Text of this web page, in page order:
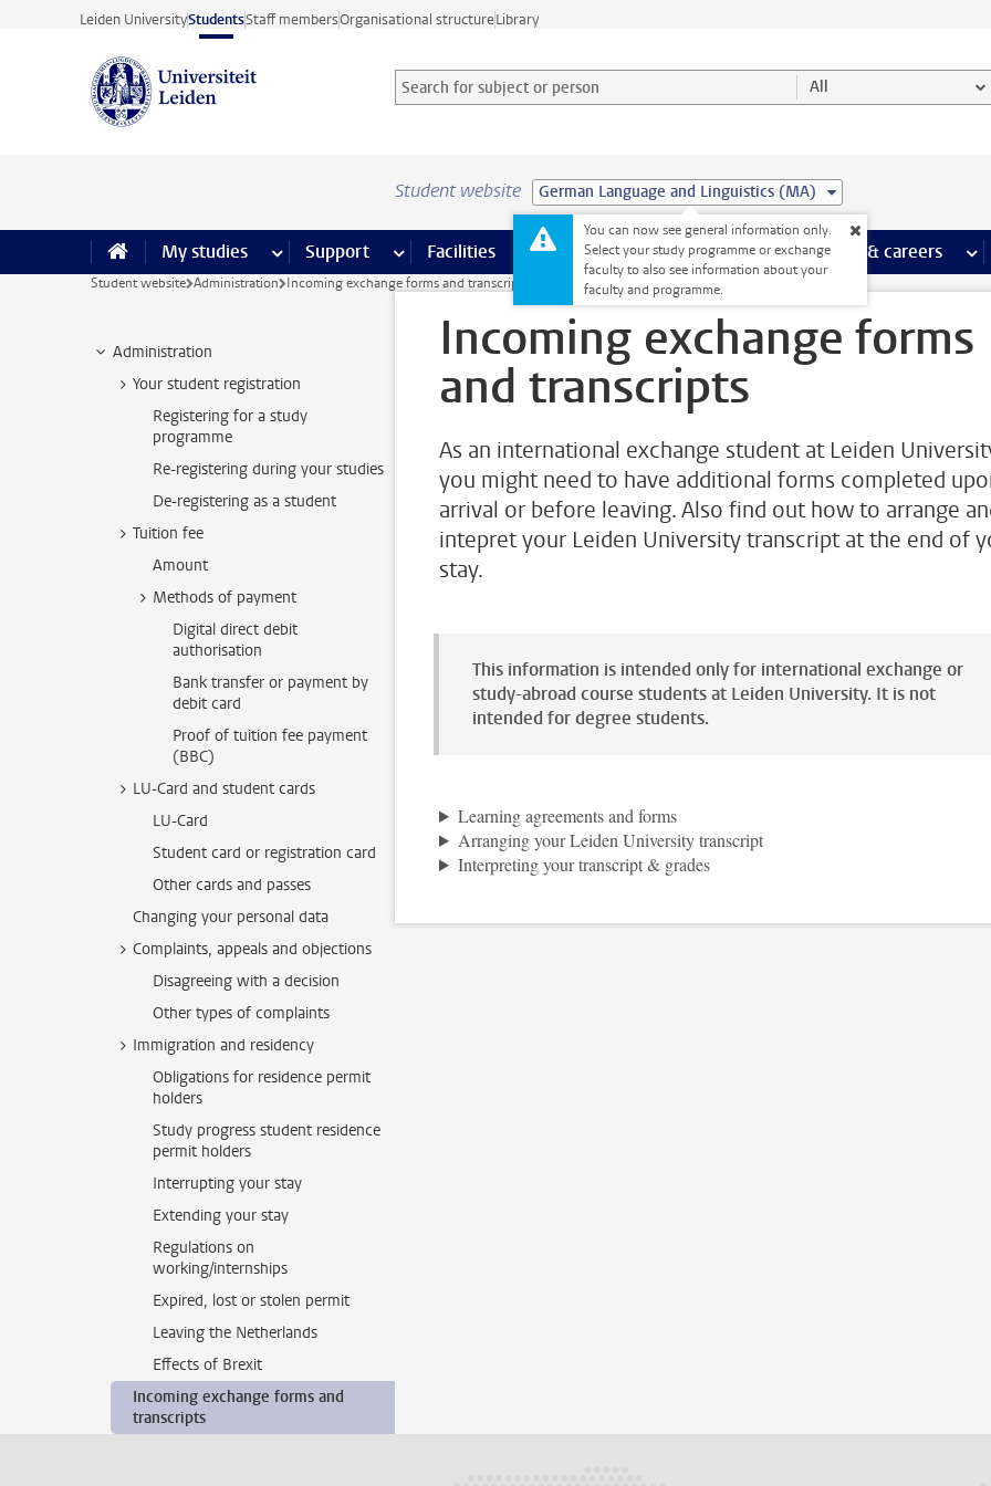
Skip to main content
Leiden UniversityStudentsStaff membersOrganisational structureLibrary
Search for subject or person and select category
Searchterm All
Student website German Language and Linguistics (MA)
You can now see general information only.
Select your study programme or exchange
faculty to also see information about your
faculty and programme.
My studies more My studies pages
Support more Support pages
Facilities more Facilities pages
Extra study activities more Extra study activities pages
Internships & careers
Student website Administration Incoming exchange forms and transcripts
Administration
Your student registration
Registering for a study
programme
Re-registering during your studies
De-registering as a student
Tuition fee
Amount
Methods of payment
Digital direct debit
authorisation
Bank transfer or payment by
debit card
Proof of tuition fee payment
(BBC)
LU-Card and student cards
LU-Card
Student card or registration card
Other cards and passes
Changing your personal data
Complaints, appeals and objections
Disagreeing with a decision
Other types of complaints
Immigration and residency
Obligations for residence permit
holders
Study progress student residence
permit holders
Interrupting your stay
Extending your stay
Regulations on
working/internships
Expired, lost or stolen permit
Leaving the Netherlands
Effects of Brexit
Incoming exchange forms and
transcripts
Incoming exchange forms
and transcripts
As an international exchange student at Leiden
you might need to have additional forms completed
arrival or before leaving. Also find out how to arrange
intepret your Leiden University transcript at the end of
stay.
This information is intended only for international exchange or
study-abroad course students at Leiden University. It is not
intended for degree students.
Learning agreements and forms
Arranging your Leiden University transcript
Interpreting your transcript & grades